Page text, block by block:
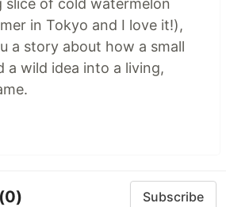
slice of cold watermelon
in Tokyo and I love it!),
a story about how a small
a wild idea into a living,
(0) Subscribe